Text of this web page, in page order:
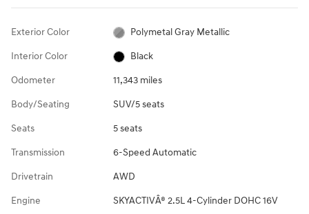
Exterior Color Polymetal Gray Metallic
Interior Color Black
Odometer 11,343 miles
Body/Seating SUV/5 seats
Seats 5 seats
Transmission 6-Speed Automatic
Drivetrain AWD
Engine SKYACTIVÂ® 2.5L 4-Cylinder DOHC 16V